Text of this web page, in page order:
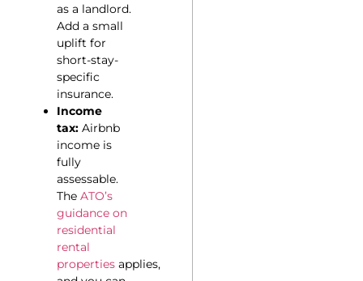
as a landlord.
Add a small
uplift for
short-stay-
specific
insurance.
Income
tax: Airbnb
income is
fully
assessable.
The ATO’s
guidance on
residential
rental
properties applies,